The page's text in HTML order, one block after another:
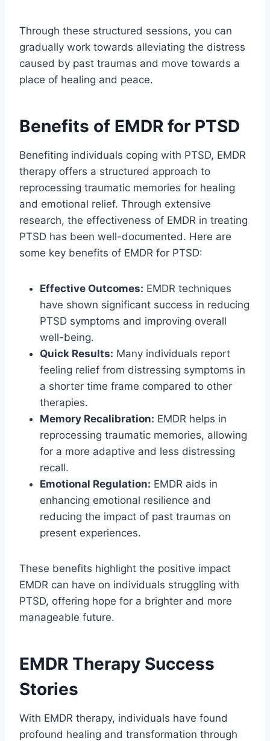
Through these structured sessions, you can
gradually work towards alleviating the distress
caused by past traumas and move towards a
place of healing and peace.
Benefits of EMDR for PTSD
Benefiting individuals coping with PTSD, EMDR
therapy offers a structured approach to
reprocessing traumatic memories for healing
and emotional relief. Through extensive
research, the effectiveness of EMDR in treating
PTSD has been well-documented. Here are
some key benefits of EMDR for PTSD:
Effective Outcomes: EMDR techniques
have shown significant success in reducing
PTSD symptoms and improving overall
well-being.
Quick Results: Many individuals report
feeling relief from distressing symptoms in
a shorter time frame compared to other
therapies.
Memory Recalibration: EMDR helps in
reprocessing traumatic memories, allowing
for a more adaptive and less distressing
recall.
Emotional Regulation: EMDR aids in
enhancing emotional resilience and
reducing the impact of past traumas on
present experiences.
These benefits highlight the positive impact
EMDR can have on individuals struggling with
PTSD, offering hope for a brighter and more
manageable future.
EMDR Therapy Success
Stories
With EMDR therapy, individuals have found
profound healing and transformation through